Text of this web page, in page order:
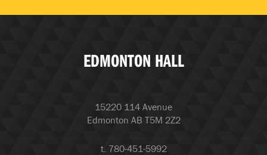
EDMONTON HALL
15220 114 Avenue
Edmonton AB T5M 2Z2
t. 780-451-5992